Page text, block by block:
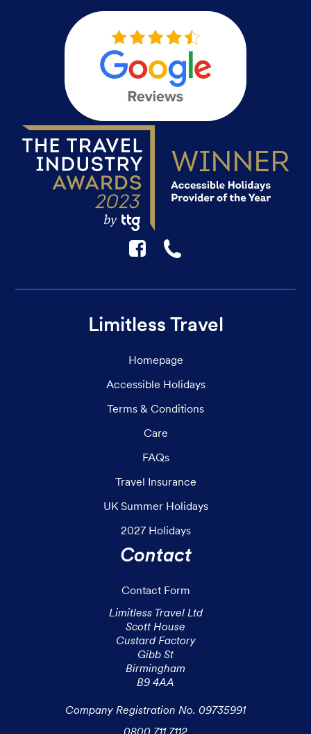
F ☎
Limitless Travel
Homepage
Accessible Holidays
Terms & Conditions
Care
FAQs
Travel Insurance
UK Summer Holidays
2027 Holidays
Contact
Contact Form
Limitless Travel Ltd
Scott House
Custard Factory
Gibb St
Birmingham
B9 4AA
Company Registration No. 09735991
0800 711 7112